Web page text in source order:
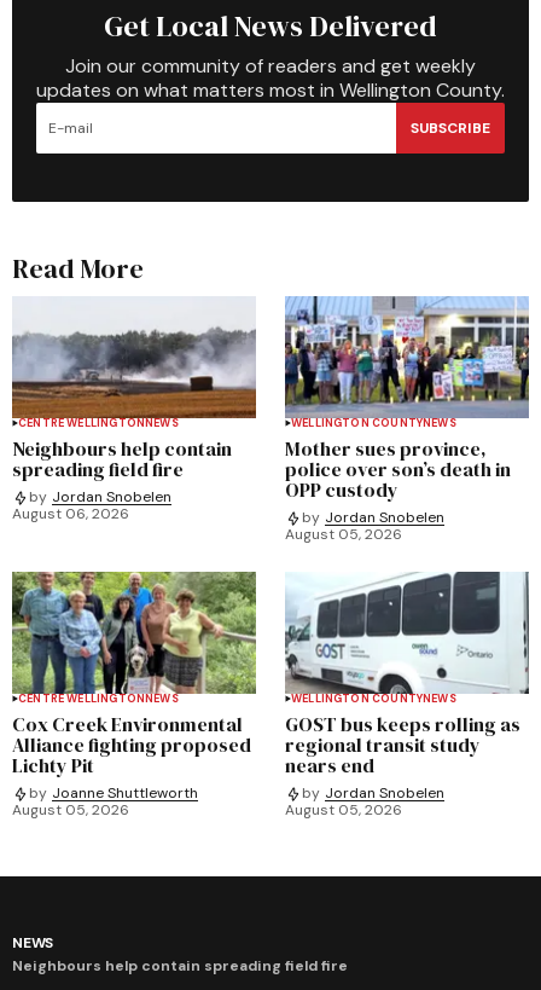
Get Local News Delivered
Join our community of readers and get weekly
updates on what matters most in Wellington County.
SUBSCRIBE
Read More
CENTRE WELLINGTONNEWS
Neighbours help contain
spreading field fire
by Jordan Snobelen
August 06, 2026
WELLINGTON COUNTYNEWS
Mother sues province,
police over son’s death in
OPP custody
by Jordan Snobelen
August 05, 2026
CENTRE WELLINGTONNEWS
Cox Creek Environmental
Alliance fighting proposed
Lichty Pit
by Joanne Shuttleworth
August 05, 2026
WELLINGTON COUNTYNEWS
GOST bus keeps rolling as
regional transit study
nears end
by Jordan Snobelen
August 05, 2026
NEWS
Neighbours help contain spreading field fire